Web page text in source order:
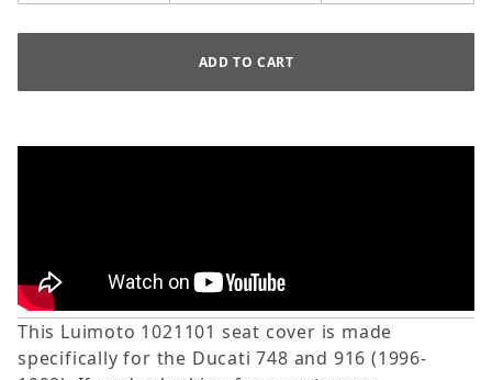
This Luimoto 1021101 seat cover is made
specifically for the Ducati 748 and 916 (1996-